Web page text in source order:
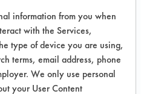
photographed in
into a
solution and
10 minutes.
the parts
information from you when
with the Services,
type of device you are using,
terms, email address, phone
We only use personal
your User Content